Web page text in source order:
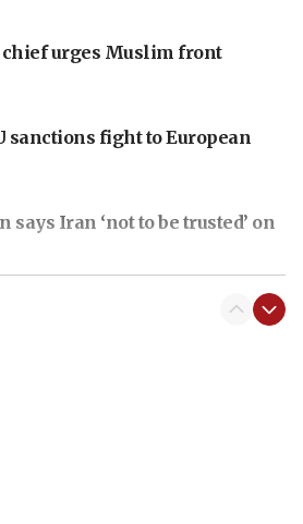
urges Muslim front
sanctions fight to European
Iran ‘not to be trusted’ on
to US for reopening the